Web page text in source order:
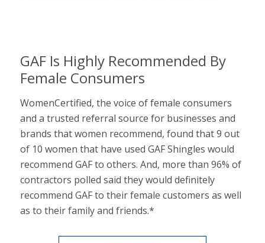
GAF Is Highly Recommended By
Female Consumers
WomenCertified, the voice of female consumers
and a trusted referral source for businesses and
brands that women recommend, found that 9 out
of 10 women that have used GAF Shingles would
recommend GAF to others. And, more than 96% of
contractors polled said they would definitely
recommend GAF to their female customers as well
as to their family and friends.*